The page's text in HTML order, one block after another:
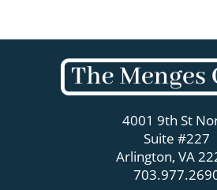
4001 9th St
Suite #227
Arlington, VA